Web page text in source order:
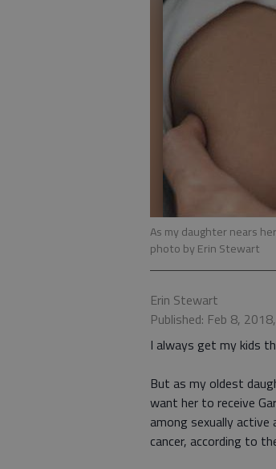
As my daughter nears
photo by Erin Stewart
Erin Stewart
Published: Feb 8,
I always get my kids
But as my oldest
want her to receive
among sexually active
cancer, according to